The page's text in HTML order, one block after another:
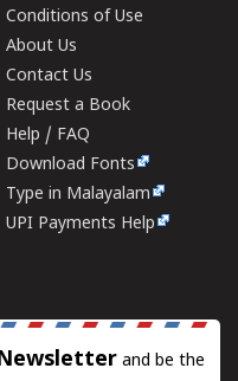
Conditions of Use
About Us
Contact Us
Request a Book
Help / FAQ
Download Fonts
Type in Malayalam
UPI Payments Help
and be the